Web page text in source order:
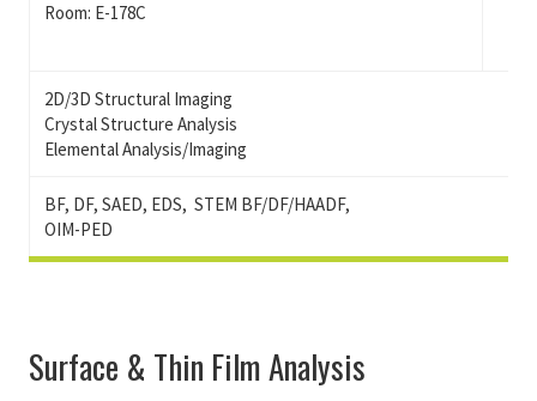
Room: E-178C
2D/3D Structural Imaging
Crystal Structure Analysis
Elemental Analysis/Imaging
BF, DF, SAED, EDS, STEM BF/DF/HAADF,
OIM-PED
Surface & Thin Film Analysis